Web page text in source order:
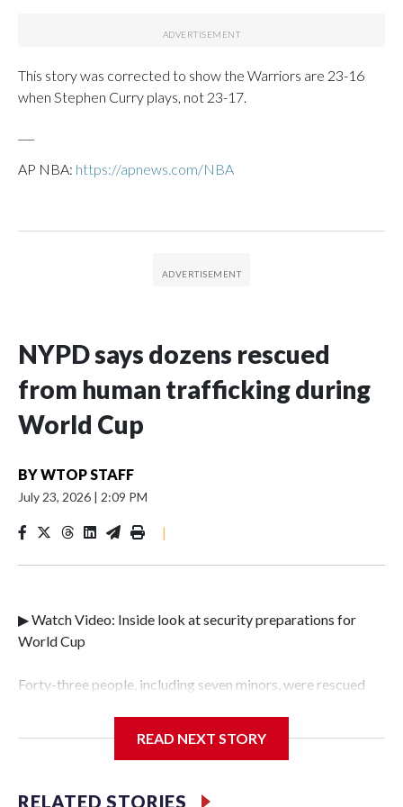
This story was corrected to show the Warriors are 23-16
when Stephen Curry plays, not 23-17.
AP NBA: https://apnews.com/NBA
NYPD says dozens rescued
from human trafficking during
World Cup
BYWTOP STAFF
July 23, 2026 | 2:09 PM
|
▶ Watch Video: Inside look at security preparations for
World Cup
Forty-three people, including seven minors, were rescued
Police Department's Special Victims Unit.The rescue
specialized NYPD detectives who arrested 89
READ NEXT STORY
RELATED STORIES